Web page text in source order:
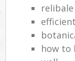
how to